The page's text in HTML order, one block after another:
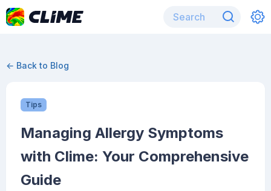
← Back to Blog
Tips
Managing Allergy Symptoms
with Clime: Your Comprehensive
Guide